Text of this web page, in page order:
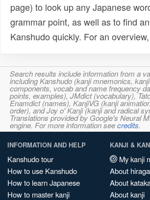
page) to look up any Japanese
grammar point, as well as to find
Kanshudo quickly. For an
Search results include information from a
including Kanshudo (kanji mnemonics,
components, vocab and name frequency
points, examples), JMdict (vocabulary),
Enamdict (names), KanjiVG (kanji
order), and Joy o' Kanji (kanji and radical
Translations provided by Google's Neural
engine. For more information seecredits.
INFORMATION AND HELP
Kanshudo tour
How to use Kanshudo
How to learn Japanese
How to master kanji
KANJI &
My kanji
About
About
About kanji